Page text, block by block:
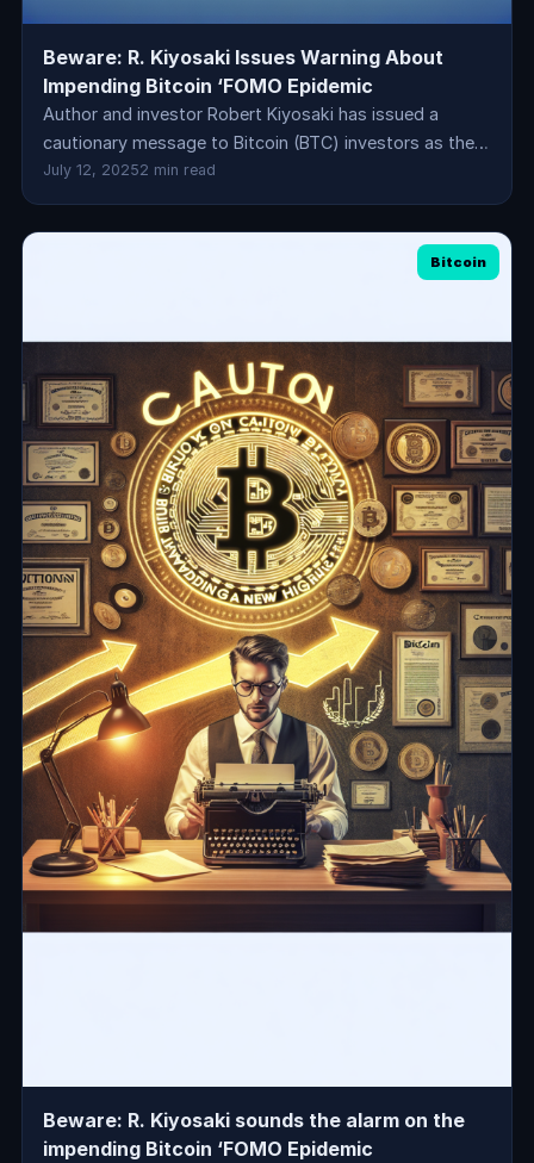
Beware: R. Kiyosaki Issues Warning About
Impending Bitcoin ‘FOMO Epidemic
Author and investor Robert Kiyosaki has issued a
cautionary message to Bitcoin (BTC) investors as the…
July 12, 20252 min read
Bitcoin
Beware: R. Kiyosaki sounds the alarm on the
impending Bitcoin ‘FOMO Epidemic